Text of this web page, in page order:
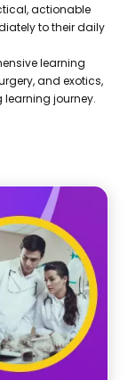
actionable
to their daily
learning
and exotics,
journey.